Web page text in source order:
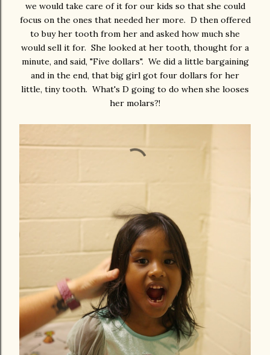
we would take care of it for our kids so that she could
focus on the ones that needed her more. D then offered
to buy her tooth from her and asked how much she
would sell it for. She looked at her tooth, thought for a
minute, and said, "Five dollars". We did a little bargaining
and in the end, that big girl got four dollars for her
little, tiny tooth. What's D going to do when she looses
her molars?!